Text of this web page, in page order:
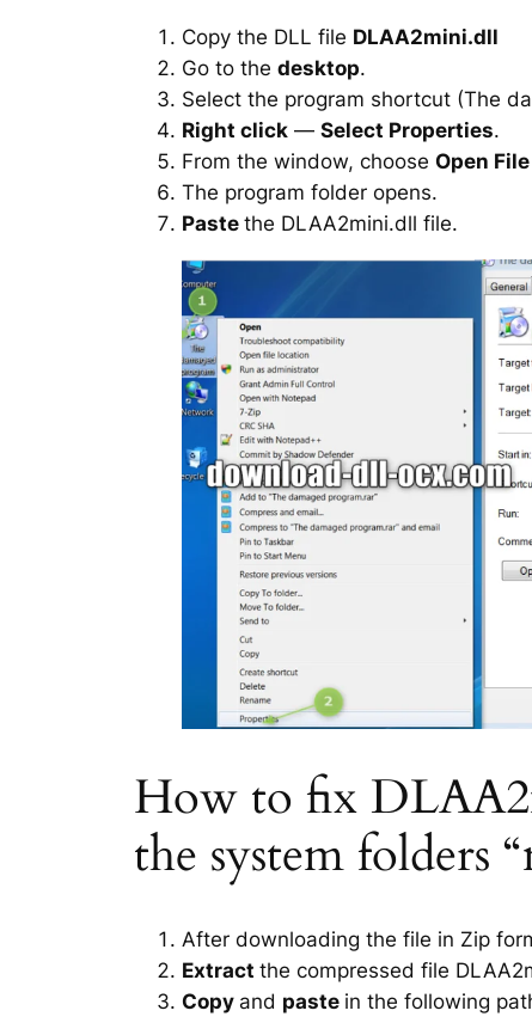
Copy the DLL file DLAA2mini.dll
Go to the desktop.
Select the program shortcut (The
Right click — Select Properties.
From the window, choose Open
The program folder opens.
Paste the DLAA2mini.dll file.
How to fix
the system folders
After downloading the file in Zip
Extract the compressed file
Copy and paste in the following